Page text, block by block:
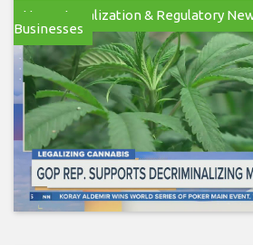
Hemp Legalization & Regulatory
Businesses